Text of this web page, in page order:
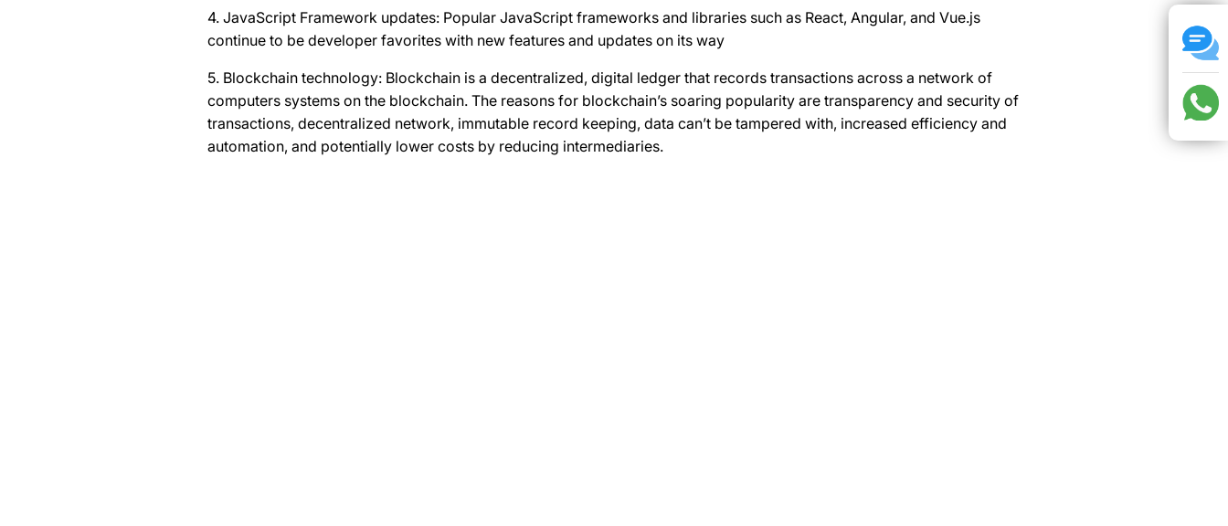
4. JavaScript Framework updates: Popular JavaScript frameworks and libraries such as React, Angular, and Vue.js
continue to be developer favorites with new features and updates on its way
5. Blockchain technology: Blockchain is a decentralized, digital ledger that records transactions across a network of
computers systems on the blockchain. The reasons for blockchain’s soaring popularity are transparency and security of
transactions, decentralized network, immutable record keeping, data can’t be tampered with, increased efficiency and
automation, and potentially lower costs by reducing intermediaries.